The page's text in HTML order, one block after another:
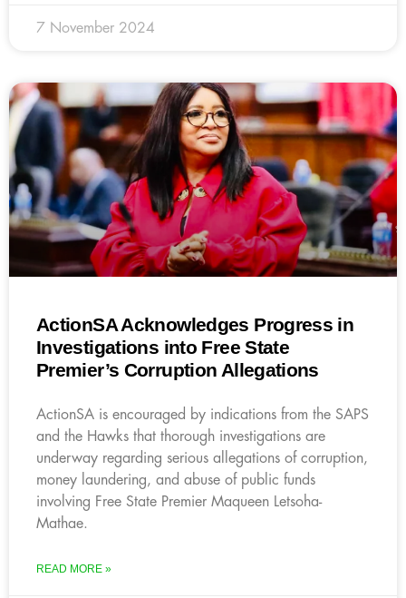
7 November 2024
ActionSA Acknowledges Progress in
Investigations into Free State
Premier’s Corruption Allegations
ActionSA is encouraged by indications from the SAPS
and the Hawks that thorough investigations are
underway regarding serious allegations of corruption,
money laundering, and abuse of public funds
involving Free State Premier Maqueen Letsoha-
Mathae.
READ MORE »